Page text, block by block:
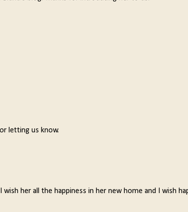
letting us know.
her all the happiness in her new home and I wish